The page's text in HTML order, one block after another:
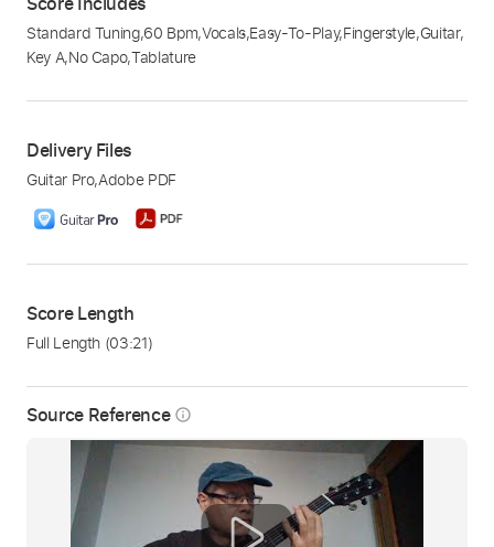
Source Reference info_outline
Standard Tuning,60 Bpm,Vocals,Easy-To-Play,Fingerstyle,Guitar,
Key A,No Capo,Tablature
Delivery Files
Guitar Pro,Adobe PDF
Score Length
Full Length (03:21)